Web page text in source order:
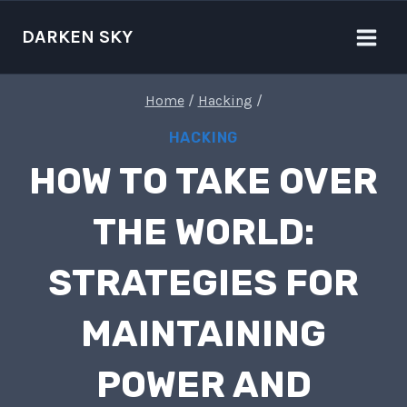
DARKEN SKY
Home / Hacking /
HACKING
HOW TO TAKE OVER
THE WORLD:
STRATEGIES FOR
MAINTAINING
POWER AND